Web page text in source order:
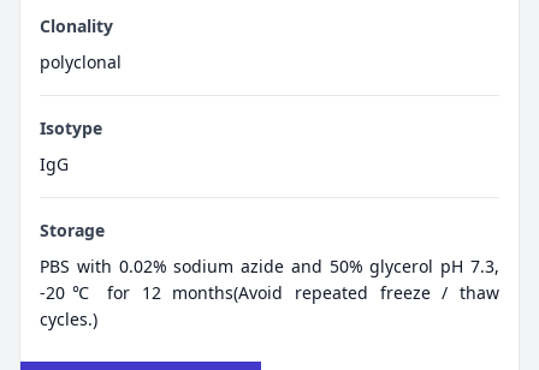
Clonality
polyclonal
Isotype
IgG
Storage
PBS with 0.02% sodium azide and 50% glycerol pH 7.3,
-20℃ for 12 months(Avoid repeated freeze / thaw
cycles.)